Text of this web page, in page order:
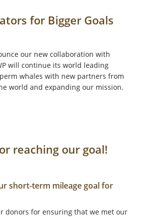
for Bigger Goals
our new collaboration with
will continue its world leading
whales with new partners from
world and expanding our mission.
reaching our goal!
short-term mileage goal for
donors for ensuring that we met our